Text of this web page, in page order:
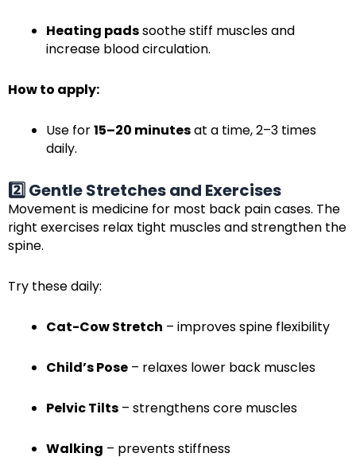
Heating padssoothe stiff muscles and
increase blood circulation.
How to apply:
Use for15–20 minutesat a time, 2–3 times
daily.
2️⃣ Gentle Stretches and Exercises
Movement is medicine for most back pain cases. The
right exercises relax tight muscles and strengthen the
spine.
Try these daily:
Cat-Cow Stretch – improves spine flexibility
Child’s Pose – relaxes lower back muscles
Pelvic Tilts – strengthens core muscles
Walking – prevents stiffness